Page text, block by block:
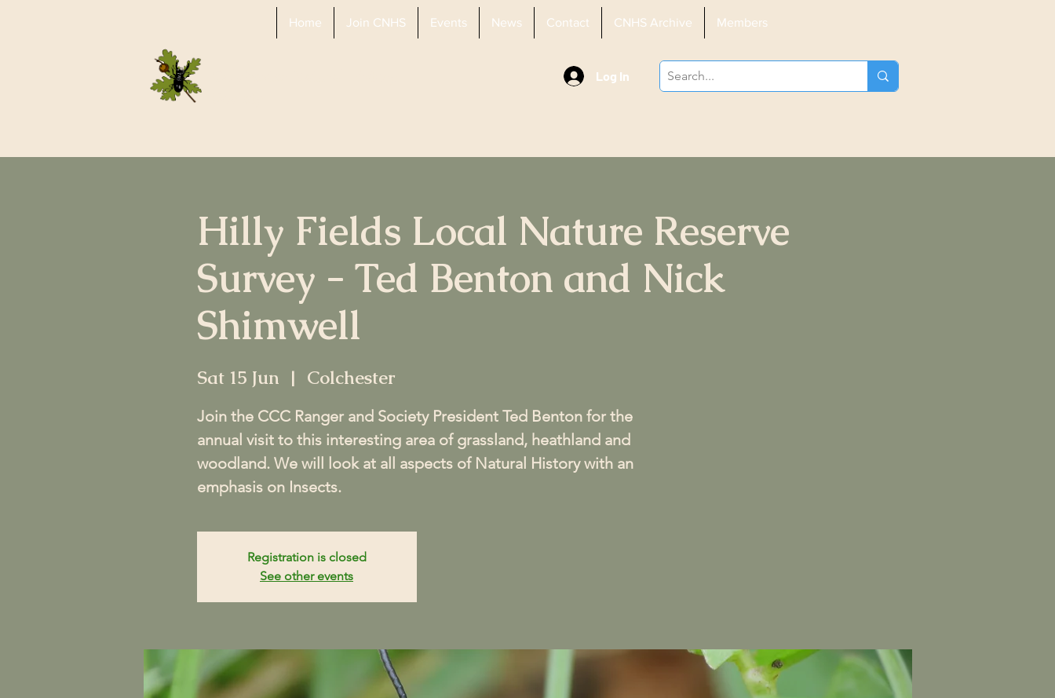
Home Join CNHS Events News Contact CNHS Archive Members
Log In
Hilly Fields Local Nature Reserve
Survey - Ted Benton and Nick
Shimwell
Sat 15 Jun
  |
Colchester
Join the CCC Ranger and Society President Ted Benton for the
annual visit to this interesting area of grassland, heathland and
woodland. We will look at all aspects of Natural History with an
emphasis on Insects.
Registration is closed
See other events